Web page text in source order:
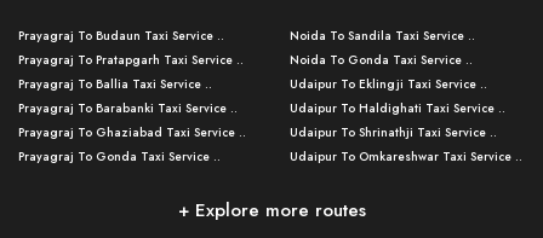
Lucknow To Ayodhya Taxi Service ..
Lucknow To Allahabad Taxi Service ..
Lucknow To Kanpur Taxi Service ..
Lucknow To Jhansi Taxi Service ..
Lucknow To Agra Taxi Service ..
Lucknow To Bareilly Taxi Service ..
Kanpur To Delhi Taxi Service ..
Varanasi to Amroha Taxi Service ..
Varanasi to Rampur Taxi Service ..
Varanasi to Moradabad Taxi Service ..
Varanasi to Bijnor Taxi Service ..
Varanasi to Mirzapur Taxi Service ..
Varanasi to Chandauli Taxi Service ..
Lucknow to Muzaffarpur Taxi Service ..
Prayagraj To Budaun Taxi Service ..
Prayagraj To Pratapgarh Taxi Service ..
Prayagraj To Ballia Taxi Service ..
Prayagraj To Barabanki Taxi Service ..
Prayagraj To Ghaziabad Taxi Service ..
Prayagraj To Gonda Taxi Service ..
Prayagraj To Raebareli Taxi Service ..
Noida To Sandila Taxi Service ..
Noida To Gonda Taxi Service ..
Udaipur To Eklingji Taxi Service ..
Udaipur To Haldighati Taxi Service ..
Udaipur To Shrinathji Taxi Service ..
Udaipur To Omkareshwar Taxi Service ..
Mumbai to Lucknow Taxi Service ..
+ Explore more routes